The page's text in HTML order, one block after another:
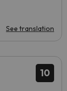
See translation
10